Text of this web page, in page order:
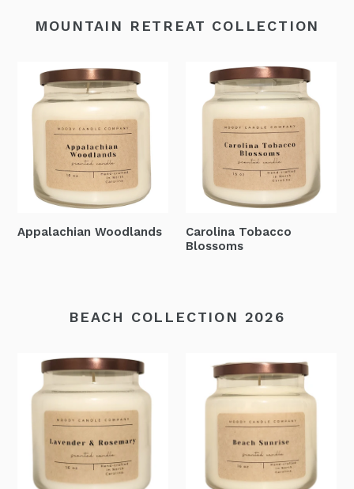
MOUNTAIN RETREAT COLLECTION
Appalachian Woodlands
Carolina Tobacco
Blossoms
BEACH COLLECTION 2026